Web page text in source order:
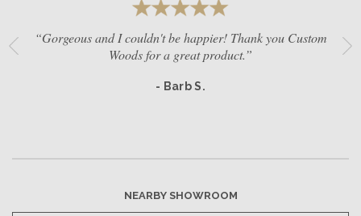
“Gorgeous and I couldn't be happier! Thank you Custom
Woods for a great product.”
- Barb S.
NEARBY SHOWROOM